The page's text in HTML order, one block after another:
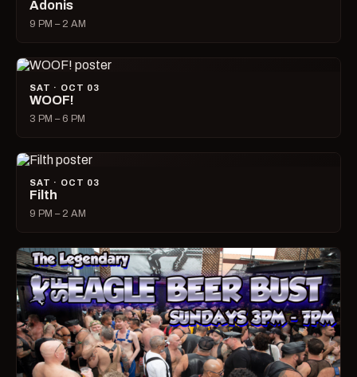
Adonis
9 PM – 2 AM
SAT · OCT 03
WOOF!
3 PM – 6 PM
SAT · OCT 03
Filth
9 PM – 2 AM